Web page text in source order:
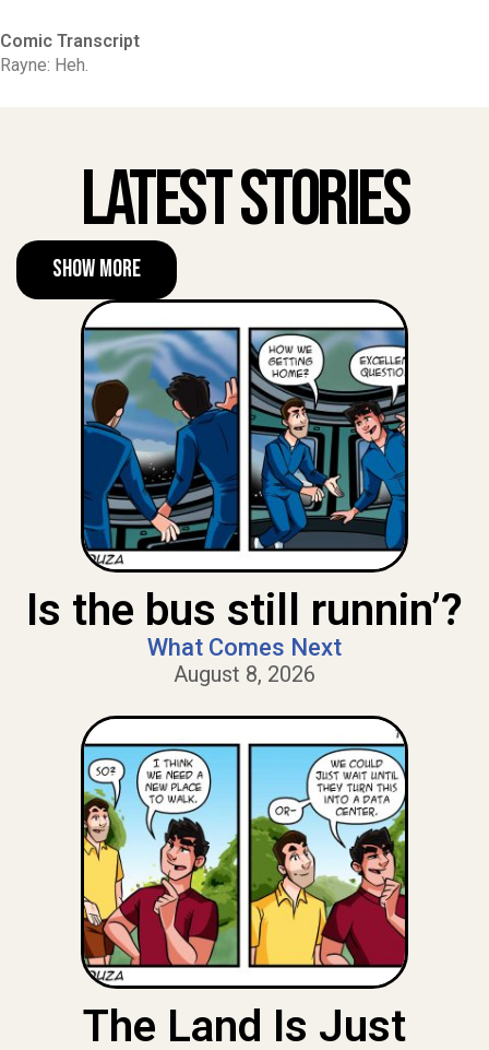
Comic Transcript
Rayne: Heh.
Latest Stories
Show More
Is the bus still runnin’?
What Comes Next
August 8, 2026
The Land Is Just